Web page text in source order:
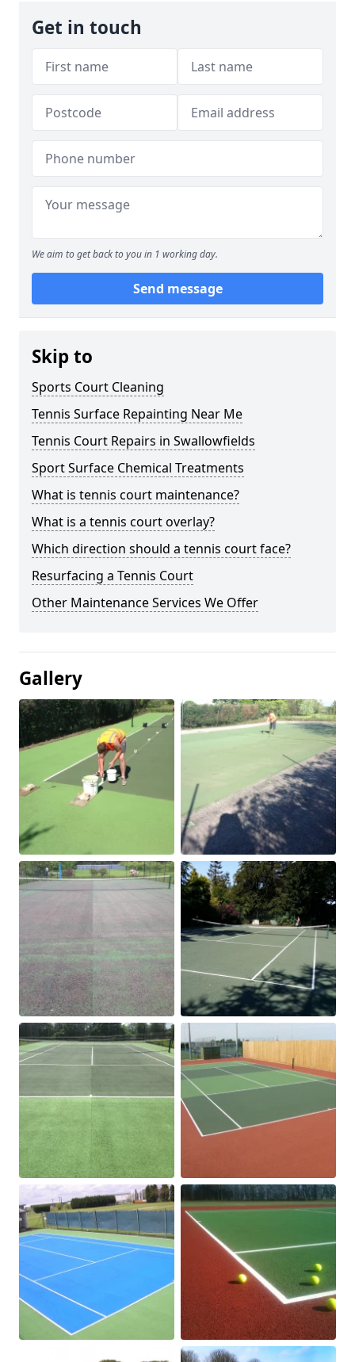
Get in touch
We aim to get back to you in 1 working day.
Send message
Skip to
Sports Court Cleaning
Tennis Surface Repainting Near Me
Tennis Court Repairs in Swallowfields
Sport Surface Chemical Treatments
What is tennis court maintenance?
What is a tennis court overlay?
Which direction should a tennis court face?
Resurfacing a Tennis Court
Other Maintenance Services We Offer
Gallery